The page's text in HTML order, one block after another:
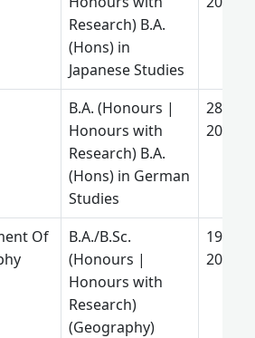
Research) B.A.
(Hons) in
Japanese Studies
B.A. (Honours |
Honours with
Research) B.A.
(Hons) in German
Studies
28
2025
Of
B.A./B.Sc.
(Honours |
Honours with
Research)
(Geography)
19 July
2026